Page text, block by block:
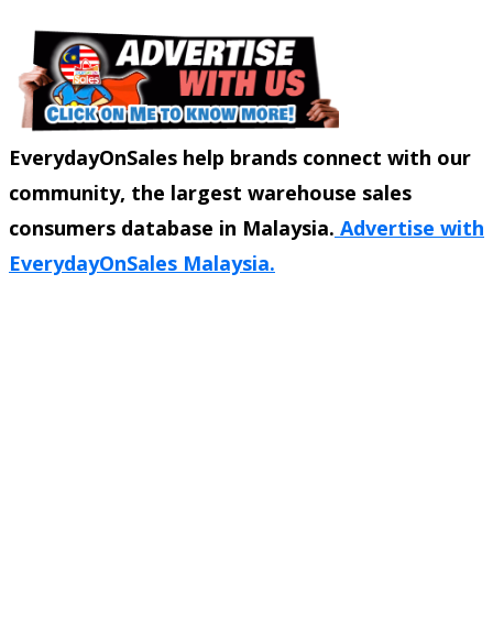
EverydayOnSales help brands connect with our
community, the largest warehouse sales
consumers database in Malaysia. Advertise with
EverydayOnSales Malaysia.